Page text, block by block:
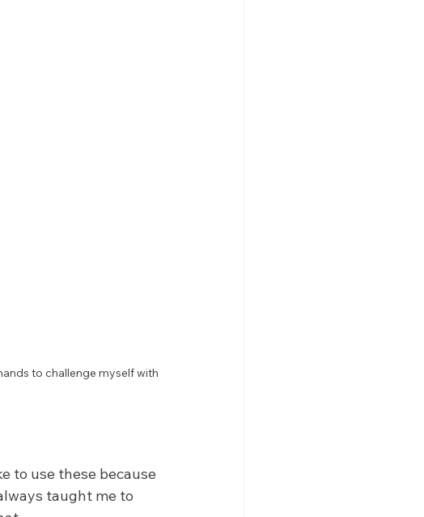
to challenge myself with
to use these because
taught me to